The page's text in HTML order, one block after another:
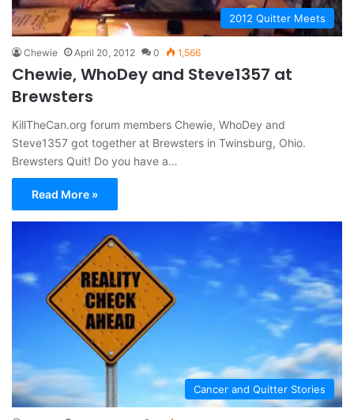
2012 Quitter Meets
Chewie April 20, 2012 0 1,566
Chewie, WhoDey and Steve1357 at
Brewsters
KillTheCan.org forum members Chewie, WhoDey and
Steve1357 got together at Brewsters in Twinsburg, Ohio.
Brewsters Quit! Do you have a…
Read More »
Cancer and Quitter Stories